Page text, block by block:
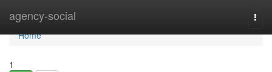
agency-social
Home
Home
1